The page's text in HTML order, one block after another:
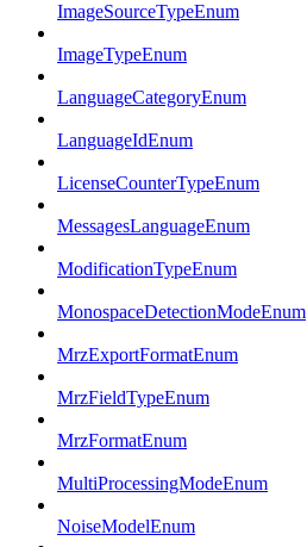
ImageSourceTypeEnum
ImageTypeEnum
LanguageCategoryEnum
LanguageIdEnum
LicenseCounterTypeEnum
MessagesLanguageEnum
ModificationTypeEnum
MonospaceDetectionModeEnum
MrzExportFormatEnum
MrzFieldTypeEnum
MrzFormatEnum
MultiProcessingModeEnum
NoiseModelEnum